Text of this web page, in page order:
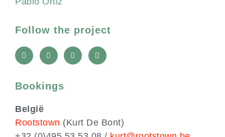
Follow the project
L
i
n
Y
o
u
b
I
n
s
F
a
c
Bookings
België
Rootstown (Kurt De Bont)